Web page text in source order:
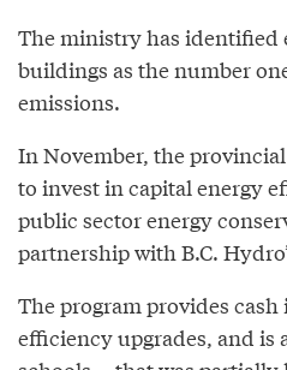
The ministry has identified
buildings as the number
emissions.
In November, the
to invest in capital energy
public sector energy
partnership with B.C.
The program provides
efficiency upgrades, and is